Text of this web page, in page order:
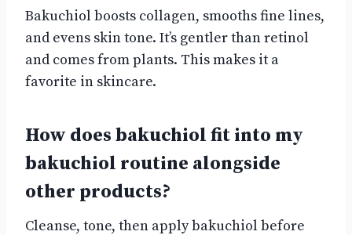
Bakuchiol boosts collagen, smooths fine lines,
and evens skin tone. It’s gentler than retinol
and comes from plants. This makes it a
favorite in skincare.
How does bakuchiol fit into my
bakuchiol routine alongside
other products?
Cleanse, tone, then apply bakuchiol before